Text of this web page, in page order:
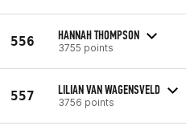
556 HANNAH THOMPSON
3755 points
557 LILIAN VAN WAGENSVELD
3756 points